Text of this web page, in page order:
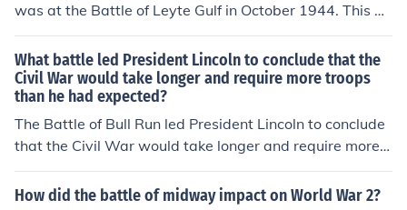
was at the Battle of Leyte Gulf in October 1944. This ba
ttle was one of the largest naval engagements in histor
y and resulted in a catastrophic loss for the Imperial Jap
anese Navy. Following this defeat, Japan's naval capab
ilities were severely diminished, rendering it unable to e
ffectively participate in the remainder of World War II.
What battle led President Lincoln to conclude that the
Civil War would take longer and require more troops
than he had expected?
The Battle of Bull Run led President Lincoln to conclude
that the Civil War would take longer and require more t
roops. The Union Army was defeated and it led Preside
nt Lincoln to request the enlistment of additional troops.
How did the battle of midway impact on World War 2?